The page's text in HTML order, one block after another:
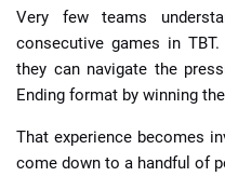
Very few teams
consecutive games in
they can navigate the
Ending format by winning
That experience becomes
come down to a handful of